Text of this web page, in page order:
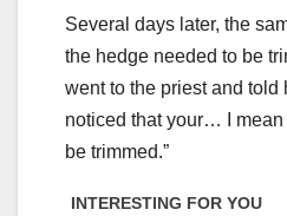
Several days later, the
the hedge needed to be
went to the priest and told
noticed that your… I
be trimmed.”